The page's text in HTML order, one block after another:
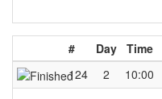
# Day Time
124
2 10:00